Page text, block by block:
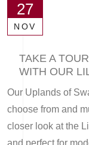
27
NOV
TAKE A
WITH OUR
Our Uplands of
choose from and
closer look at the